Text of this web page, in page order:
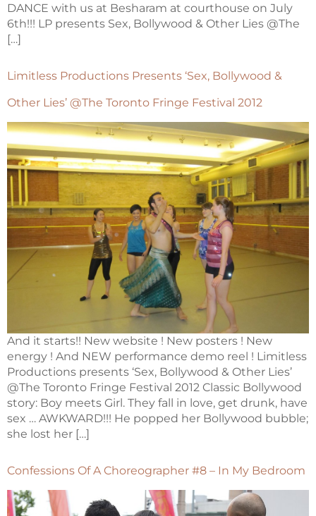
DANCE with us at Besharam at courthouse on July
6th!!! LP presents Sex, Bollywood & Other Lies @The
[…]
Limitless Productions Presents ‘Sex, Bollywood &
Other Lies’ @The Toronto Fringe Festival 2012
And it starts!! New website ! New posters ! New
energy ! And NEW performance demo reel ! Limitless
Productions presents ‘Sex, Bollywood & Other Lies’
@The Toronto Fringe Festival 2012 Classic Bollywood
story: Boy meets Girl. They fall in love, get drunk, have
sex … AWKWARD!!! He popped her Bollywood bubble;
she lost her […]
Confessions Of A Choreographer #8 – In My Bedroom